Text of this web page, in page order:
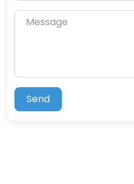
Message
Send